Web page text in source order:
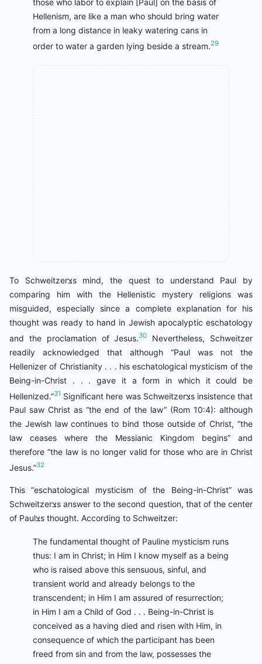
those who labor to explain [Paul] on the basis of
Hellenism, are like a man who should bring water
from a long distance in leaky watering cans in
order to water a garden lying beside a stream.29
To Schweitzerצs mind, the quest to understand Paul by
comparing him with the Hellenistic mystery religions was
misguided, especially since a complete explanation for his
thought was ready to hand in Jewish apocalyptic eschatology
and the proclamation of Jesus.30
Nevertheless, Schweitzer
readily acknowledged that although “Paul was not the
Hellenizer of Christianity . . . his eschatological mysticism of the
Being-in-Christ . . . gave it a form in which it could be
Hellenized.”31 Significant here was Schweitzerצs insistence that
Paul saw Christ as “the end of the law” (Rom 10:4): although
the Jewish law continues to bind those outside of Christ, “the
law ceases where the Messianic Kingdom begins” and
therefore “the law is no longer valid for those who are in Christ
Jesus.”32
This “eschatological mysticism of the Being-in-Christ” was
Schweitzerצs answer to the second question, that of the center
of Paulצs thought. According to Schweitzer:
The fundamental thought of Pauline mysticism runs
thus: I am in Christ; in Him I know myself as a being
who is raised above this sensuous, sinful, and
transient world and already belongs to the
transcendent; in Him I am assured of resurrection;
in Him I am a Child of God . . . Being-in-Christ is
conceived as a having died and risen with Him, in
consequence of which the participant has been
freed from sin and from the law, possesses the